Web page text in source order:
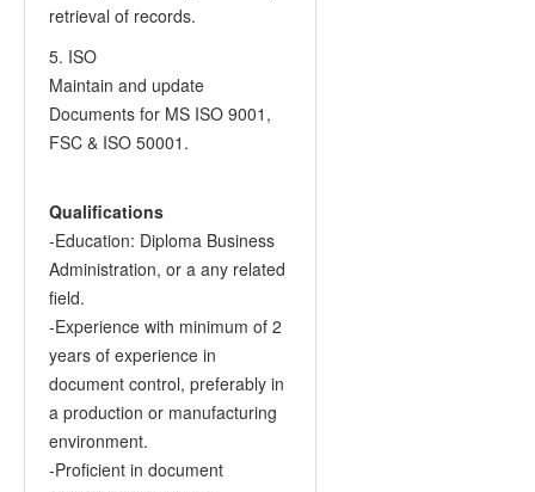
retrieval of records.
5. ISO
Maintain and update
Documents for MS ISO 9001,
FSC & ISO 50001.
Qualifications
-Education: Diploma Business
Administration, or a any related
field.
-Experience with minimum of 2
years of experience in
document control, preferably in
a production or manufacturing
environment.
-Proficient in document